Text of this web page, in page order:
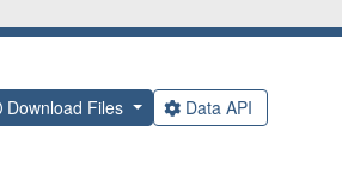
Download Files Data API